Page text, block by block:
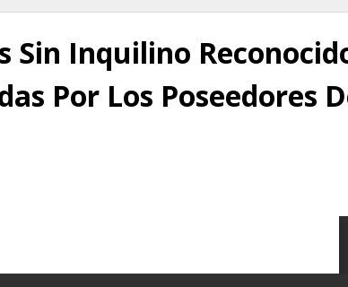
Sin Inquilino
Por Los Poseedores